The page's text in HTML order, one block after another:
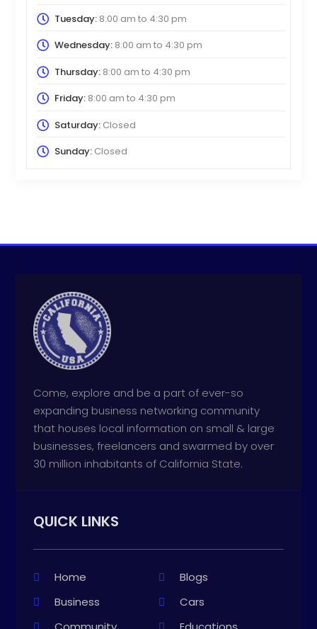
Tuesday:8:00 am to 4:30 pm
Wednesday:8:00 am to 4:30 pm
Thursday:8:00 am to 4:30 pm
Friday:8:00 am to 4:30 pm
Saturday:Closed
Sunday:Closed
Come, explore and be a part of ever-so
expanding business networking community
that houses local information on small & large
businesses, freelancers and swarmed by over
30 million inhabitants of California State.
QUICK LINKS
Home
Blogs
Business
Cars